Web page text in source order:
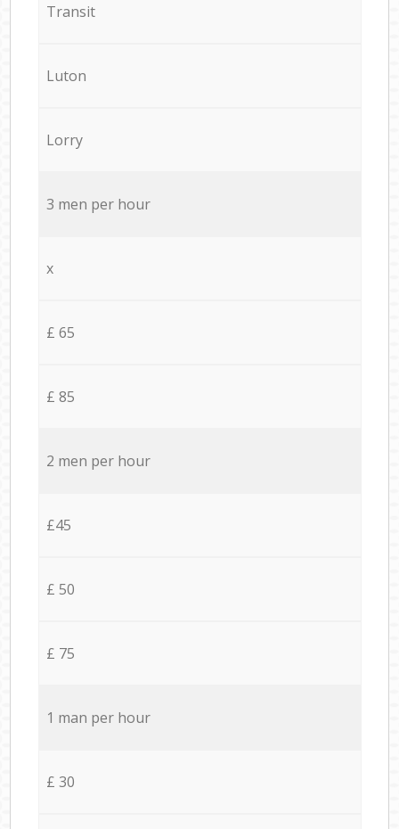
Transit
Luton
Lorry
3 men per hour
x
£ 65
£ 85
2 men per hour
£45
£ 50
£ 75
1 man per hour
£ 30